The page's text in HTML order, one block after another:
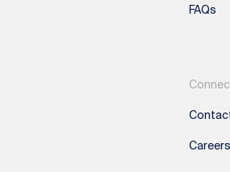
FAQs
Careers